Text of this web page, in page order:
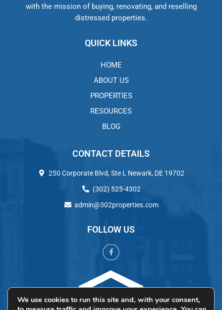
with the mission of buying, renovating, and reselling
distressed properties.
QUICK LINKS
HOME
ABOUT US
PROPERTIES
RESOURCES
BLOG
CONTACT DETAILS
250 Corporate Blvd, Ste L Newark, DE 19702
(302) 525-4302
admin@302properties.com
FOLLOW US
We use cookies to run this site and, with your consent,